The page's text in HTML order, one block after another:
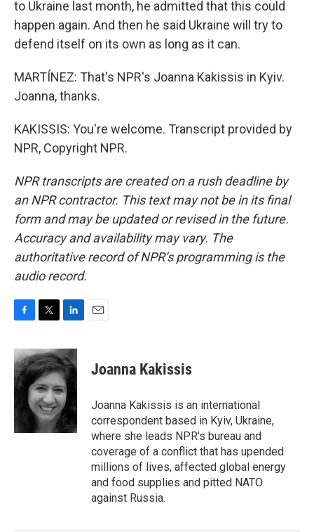
to Ukraine last month, he admitted that this could
happen again. And then he said Ukraine will try to
defend itself on its own as long as it can.
MARTÍNEZ: That's NPR's Joanna Kakissis in Kyiv.
Joanna, thanks.
KAKISSIS: You're welcome. Transcript provided by
NPR, Copyright NPR.
NPR transcripts are created on a rush deadline by
an NPR contractor. This text may not be in its final
form and may be updated or revised in the future.
Accuracy and availability may vary. The
authoritative record of NPR’s programming is the
audio record.
c
e
b
o
i
t
t
e
r
n
k
e
d
I
n
Joanna Kakissis
Joanna Kakissis is an international
correspondent based in Kyiv, Ukraine,
where she leads NPR's bureau and
coverage of a conflict that has upended
millions of lives, affected global energy
and food supplies and pitted NATO
against Russia.